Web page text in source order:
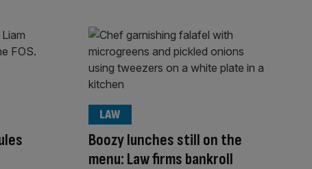
Boozy lunches still on the
menu: Law firms bankroll
LAW